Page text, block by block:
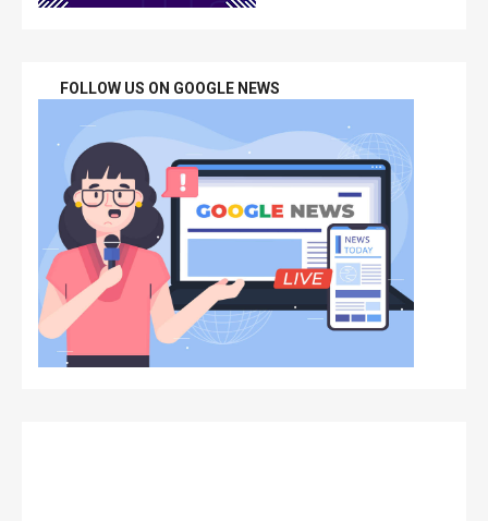
FOLLOW US ON GOOGLE NEWS